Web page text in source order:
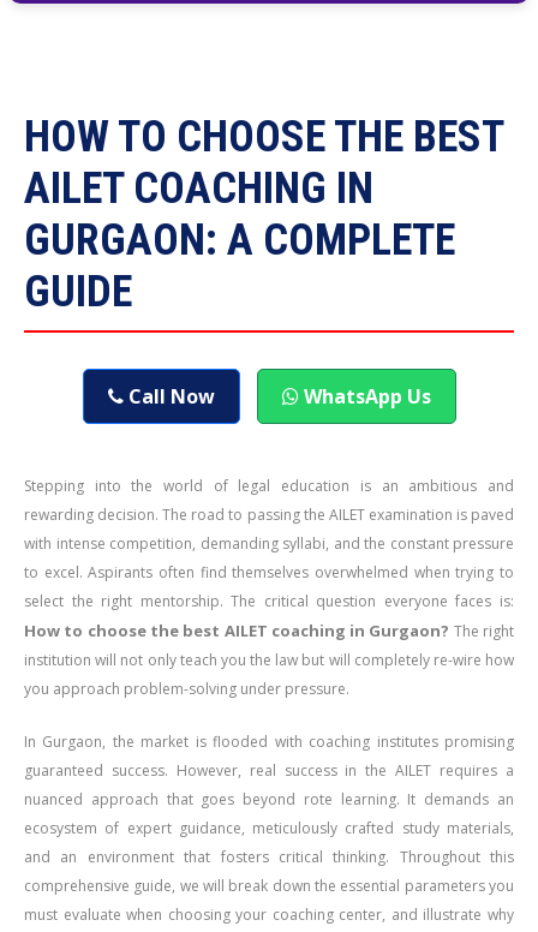
HOW TO CHOOSE THE BEST
AILET COACHING IN
GURGAON: A COMPLETE
GUIDE
Call Now WhatsApp Us
Stepping into the world of legal education is an ambitious and
rewarding decision. The road to passing the AILET examination is paved
with intense competition, demanding syllabi, and the constant pressure
to excel. Aspirants often find themselves overwhelmed when trying to
select the right mentorship. The critical question everyone faces is:
How to choose the best AILET coaching in Gurgaon? The right
institution will not only teach you the law but will completely re-wire how
you approach problem-solving under pressure.
In Gurgaon, the market is flooded with coaching institutes promising
guaranteed success. However, real success in the AILET requires a
nuanced approach that goes beyond rote learning. It demands an
ecosystem of expert guidance, meticulously crafted study materials,
and an environment that fosters critical thinking. Throughout this
comprehensive guide, we will break down the essential parameters you
must evaluate when choosing your coaching center, and illustrate why